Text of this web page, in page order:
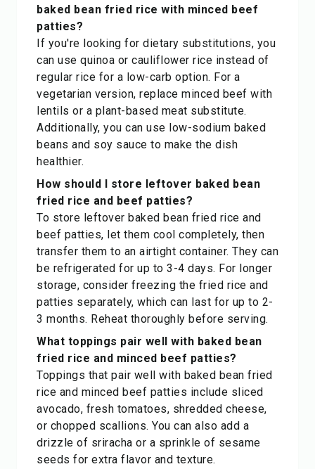
baked bean fried rice with minced beef
patties?
If you're looking for dietary substitutions, you
can use quinoa or cauliflower rice instead of
regular rice for a low-carb option. For a
vegetarian version, replace minced beef with
lentils or a plant-based meat substitute.
Additionally, you can use low-sodium baked
beans and soy sauce to make the dish
healthier.
How should I store leftover baked bean
fried rice and beef patties?
To store leftover baked bean fried rice and
beef patties, let them cool completely, then
transfer them to an airtight container. They can
be refrigerated for up to 3-4 days. For longer
storage, consider freezing the fried rice and
patties separately, which can last for up to 2-
3 months. Reheat thoroughly before serving.
What toppings pair well with baked bean
fried rice and minced beef patties?
Toppings that pair well with baked bean fried
rice and minced beef patties include sliced
avocado, fresh tomatoes, shredded cheese,
or chopped scallions. You can also add a
drizzle of sriracha or a sprinkle of sesame
seeds for extra flavor and texture.